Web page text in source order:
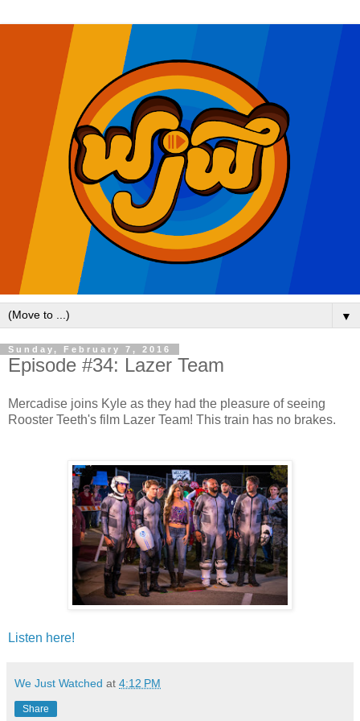
▼
Sunday, February 7, 2016
Episode #34: Lazer Team
Mercadise joins Kyle as they had the pleasure of seeing
Rooster Teeth's film Lazer Team! This train has no brakes.
Listen here!
We Just Watched at 4:12 PM
Share